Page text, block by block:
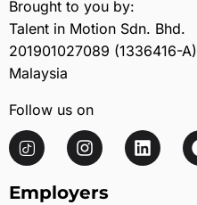
Brought to you by:
Talent in Motion Sdn. Bhd.
201901027089 (1336416-A)
Malaysia
Follow us on
Employers